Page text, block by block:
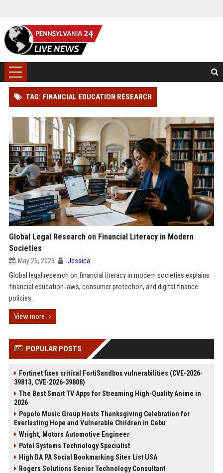
TAG: FINANCIAL EDUCATION RESEARCH
Global Legal Research on Financial Literacy in Modern
Societies
May 26, 2026 Jessica
Global legal research on financial literacy in modern societies explains
financial education laws, consumer protection, and digital finance
policies.
View more
POPULAR POSTS
Fortinet fixes critical FortiSandbox vulnerabilities (CVE-2026-
39813, CVE-2026-39808)
The Best Smart TV Apps for Streaming High-Quality Anime in
2026
Popolo Music Group Hosts Thanksgiving Celebration for
Everlasting Hope and Vulnerable Children in Cebu
Wright, Motors Automotive Engineer
Patel Systems Technology Specialist
High DA PA Social Bookmarking Sites List USA
Rogers Solutions Senior Technology Consultant